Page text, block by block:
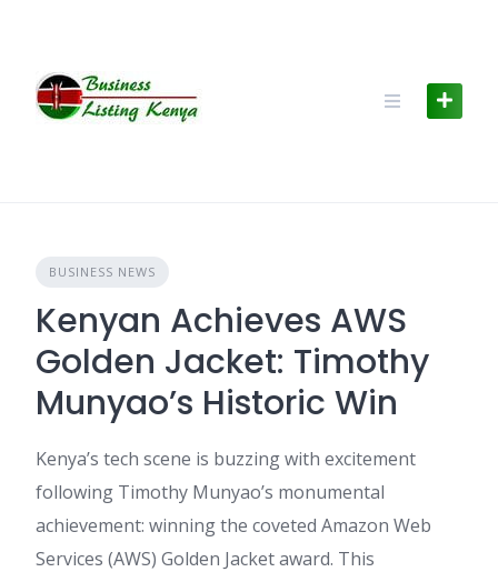
BUSINESS NEWS
Kenyan Achieves AWS
Golden Jacket: Timothy
Munyao’s Historic Win
Kenya’s tech scene is buzzing with excitement
following Timothy Munyao’s monumental
achievement: winning the coveted Amazon Web
Services (AWS) Golden Jacket award. This